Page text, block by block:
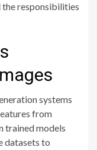
the responsibilities
systems
from
trained models
datasets to